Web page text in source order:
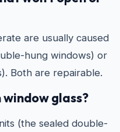
are usually caused
hung windows) or
Both are repairable.
glass?
(the sealed double-